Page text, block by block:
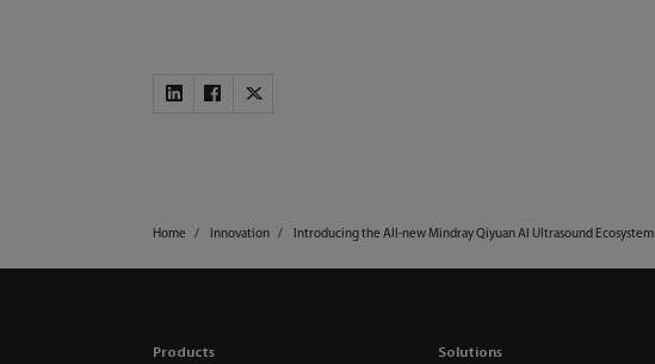
Home Innovation Introducing the All-new Mindray Qiyuan AI Ultrasound Ecosystem
Products Solutions